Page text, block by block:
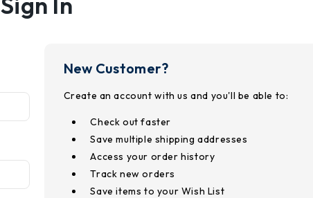
New Customer?
Create an account with us and you'll be able to:
Check out faster
Save multiple shipping addresses
Access your order history
Track new orders
Save items to your Wish List